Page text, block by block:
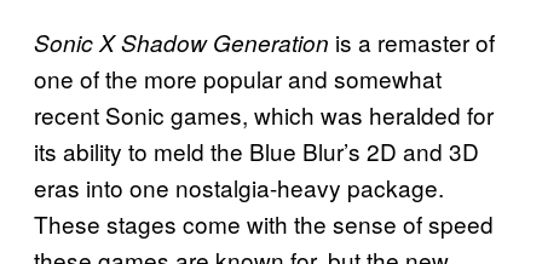
Sonic X Shadow Generation is a remaster of
one of the more popular and somewhat
recent Sonic games, which was heralded for
its ability to meld the Blue Blur’s 2D and 3D
eras into one nostalgia-heavy package.
These stages come with the sense of speed